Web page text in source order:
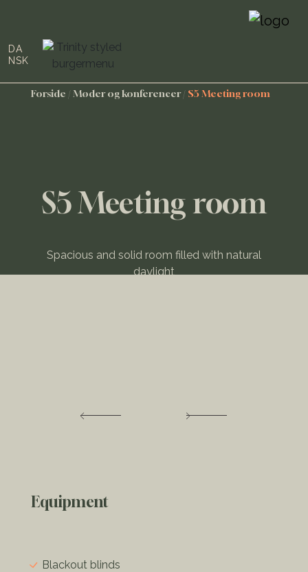
DA
NSK
Forside / Møder og konferencer/ S5 Meeting room
S5 Meeting room
Spacious and solid room filled with natural
daylight
Equipment
Blackout blinds